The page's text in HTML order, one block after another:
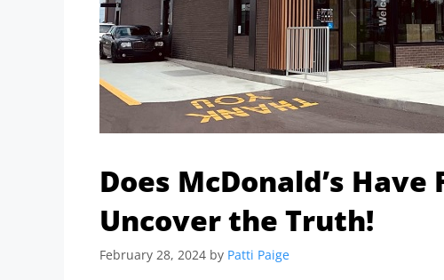
Does McDonald’s
Uncover the Truth!
February 28, 2024 by Patti Paige